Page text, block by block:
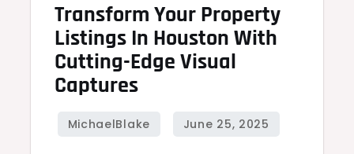
Transform Your Property
Listings In Houston With
Cutting-Edge Visual
Captures